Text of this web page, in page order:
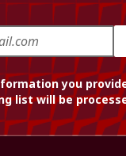
you
list will be